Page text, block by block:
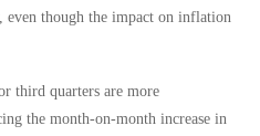
even though the impact on inflation
third quarters are more
the month-on-month increase in